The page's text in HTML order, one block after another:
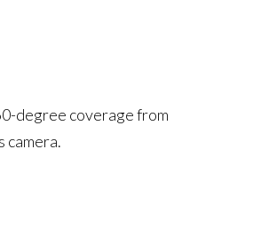
degree coverage from
camera.